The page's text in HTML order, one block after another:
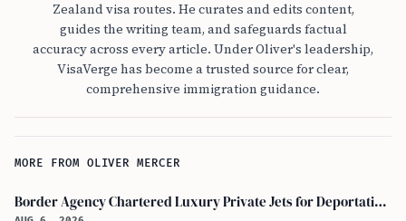
Zealand visa routes. He curates and edits content,
guides the writing team, and safeguards factual
accuracy across every article. Under Oliver's leadership,
VisaVerge has become a trusted source for clear,
comprehensive immigration guidance.
MORE FROM OLIVER MERCER
Border Agency Chartered Luxury Private Jets for Deportations to Canada